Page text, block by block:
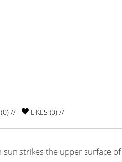
(0) // LIKES (0) //
sun strikes the upper surface of